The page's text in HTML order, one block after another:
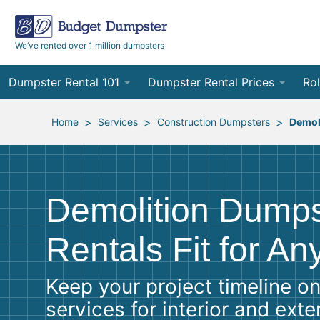
We’ve rented over 1 million dumpsters
Dumpster Rental 101
Ordering a Dumpster Rental
Preparing for Delivery
Preparing for Pickup
Frequently Asked Questions
Dumpster Rental Prices
Order Online
Site Services Quote Form
10
12
20
40
Home > Services > Construction Dumpsters >
Demolition
Rentals Fit for
Keep your project timeline
services for interior and